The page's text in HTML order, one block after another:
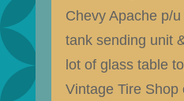
Chevy Apache p/
tank sending unit
lot of glass table
Vintage Tire Shop